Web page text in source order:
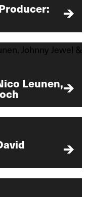
Leunen,